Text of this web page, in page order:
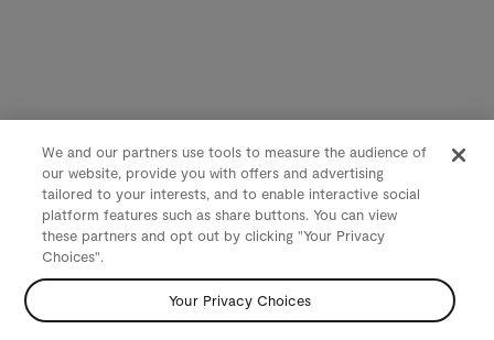
We and our partners use tools to measure the audience of
our website, provide you with offers and advertising
tailored to your interests, and to enable interactive social
platform features such as share buttons. You can view
these partners and opt out by clicking "Your Privacy
Choices".
Your Privacy Choices